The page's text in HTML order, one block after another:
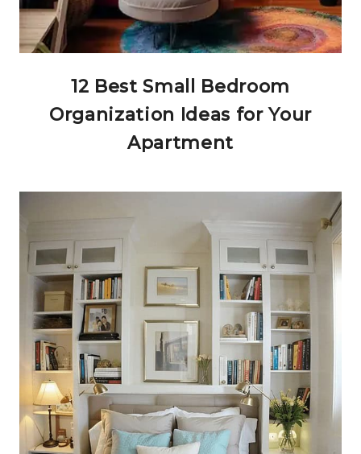
12 Best Small Bedroom
Organization Ideas for Your
Apartment